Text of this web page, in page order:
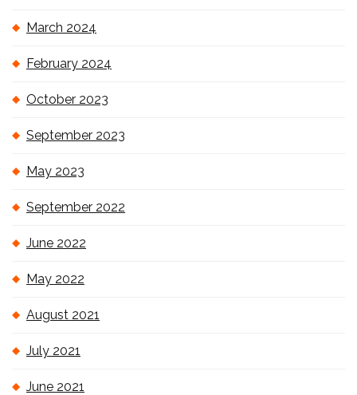
March 2024
February 2024
October 2023
September 2023
May 2023
September 2022
June 2022
May 2022
August 2021
July 2021
June 2021